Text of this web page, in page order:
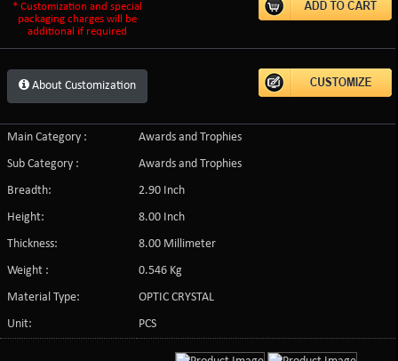
* Customization and special
packaging charges will be
additional if required
About Customization
Main Category :
Awards and Trophies
Sub Category :
Awards and Trophies
Breadth:
2.90 Inch
Height:
8.00 Inch
Thickness:
8.00 Millimeter
Weight :
0.546 Kg
Material Type:
OPTIC CRYSTAL
Unit:
PCS